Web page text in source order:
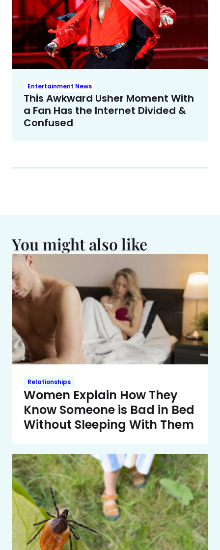
Entertainment News
This Awkward Usher Moment With
a Fan Has the Internet Divided &
Confused
You might also like
Relationships
Women Explain How They
Know Someone is Bad in Bed
Without Sleeping With Them